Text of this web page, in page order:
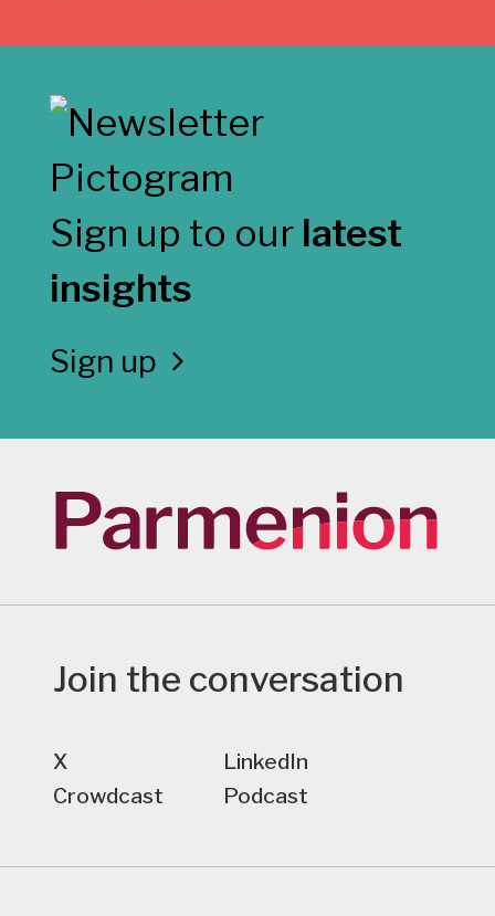
Sign up to our latest
insights
Sign up
Join the conversation
X
LinkedIn
Crowdcast
Podcast